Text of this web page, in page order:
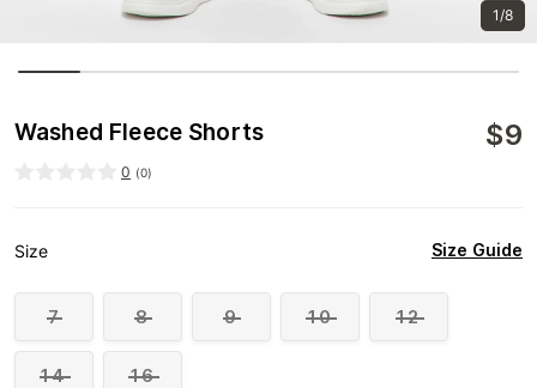
1/8
Washed Fleece Shorts $9
0 (0)
Size Size Guide
7 8 9 10 12
14 16